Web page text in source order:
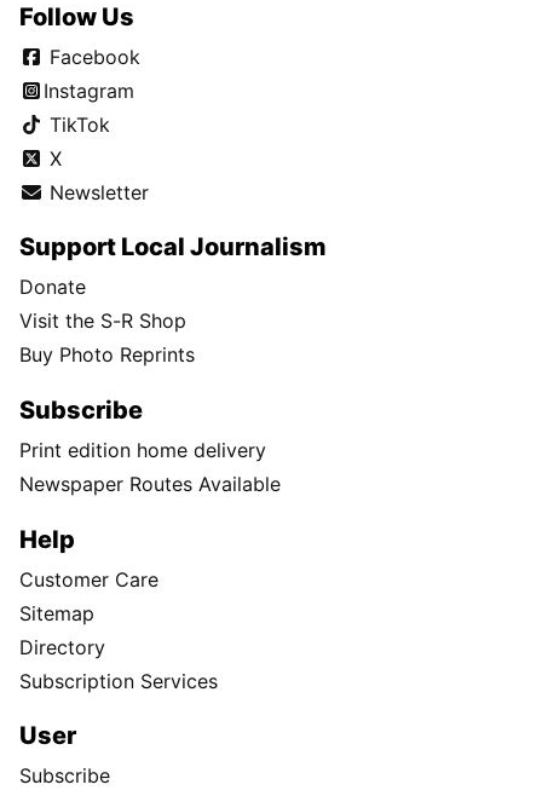
Follow Us
Facebook
Instagram
TikTok
X
Newsletter
Support Local Journalism
Donate
Visit the S-R Shop
Buy Photo Reprints
Subscribe
Print edition home delivery
Newspaper Routes Available
Help
Customer Care
Sitemap
Directory
Subscription Services
User
Subscribe